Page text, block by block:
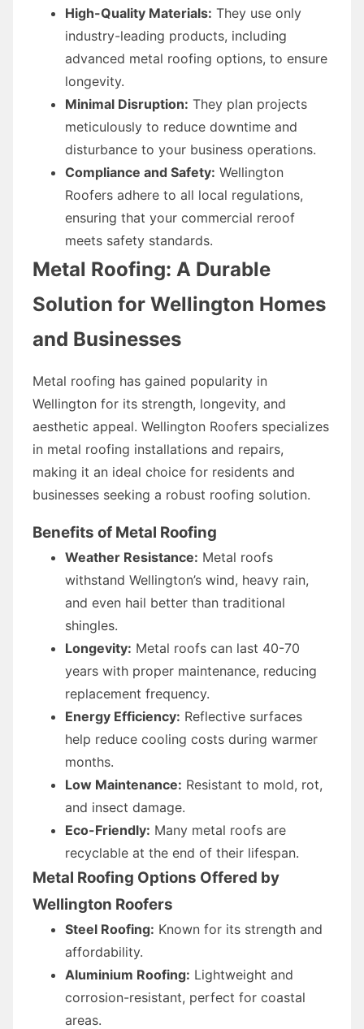
High-Quality Materials: They use only
industry-leading products, including
advanced metal roofing options, to ensure
longevity.
Minimal Disruption: They plan projects
meticulously to reduce downtime and
disturbance to your business operations.
Compliance and Safety: Wellington
Roofers adhere to all local regulations,
ensuring that your commercial reroof
meets safety standards.
Metal Roofing: A Durable
Solution for Wellington Homes
and Businesses
Metal roofing has gained popularity in
Wellington for its strength, longevity, and
aesthetic appeal. Wellington Roofers specializes
in metal roofing installations and repairs,
making it an ideal choice for residents and
businesses seeking a robust roofing solution.
Benefits of Metal Roofing
Weather Resistance: Metal roofs
withstand Wellington’s wind, heavy rain,
and even hail better than traditional
shingles.
Longevity: Metal roofs can last 40-70
years with proper maintenance, reducing
replacement frequency.
Energy Efficiency: Reflective surfaces
help reduce cooling costs during warmer
months.
Low Maintenance: Resistant to mold, rot,
and insect damage.
Eco-Friendly: Many metal roofs are
recyclable at the end of their lifespan.
Metal Roofing Options Offered by
Wellington Roofers
Steel Roofing: Known for its strength and
affordability.
Aluminium Roofing: Lightweight and
corrosion-resistant, perfect for coastal
areas.